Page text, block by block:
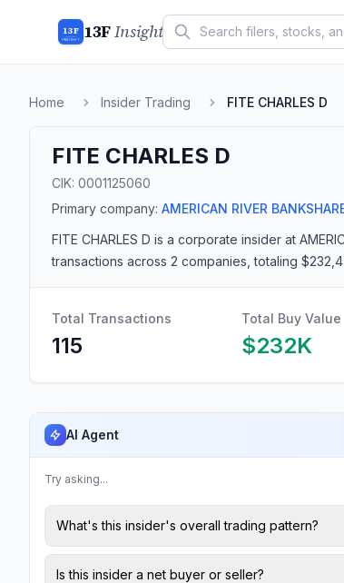
13F
INSIGHT 13FInsight
Home Insider Trading FITE CHARLES D
FITE CHARLES D
CIK: 0001125060
Primary company: AMERICAN RIVER
FITE CHARLES D is a corporate insider at
transactions across 2 companies , totaling
Total Transactions
115
Total Buy Value
$232K
AI Agent
Try asking...
What's this insider's overall trading pattern?
Is this insider a net buyer or seller?